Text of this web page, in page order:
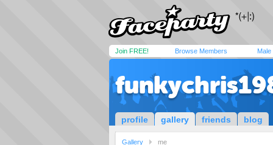
Join FREE! Browse Members Male
profile gallery friends blog
Gallery me